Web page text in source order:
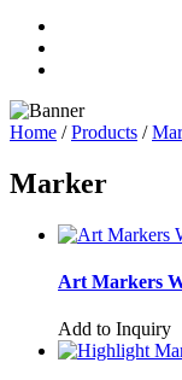
Home /Products /
Marker
Art Markers
Add to Inquiry